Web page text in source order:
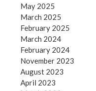
May 2025
March 2025
February 2025
March 2024
February 2024
November 2023
August 2023
April 2023